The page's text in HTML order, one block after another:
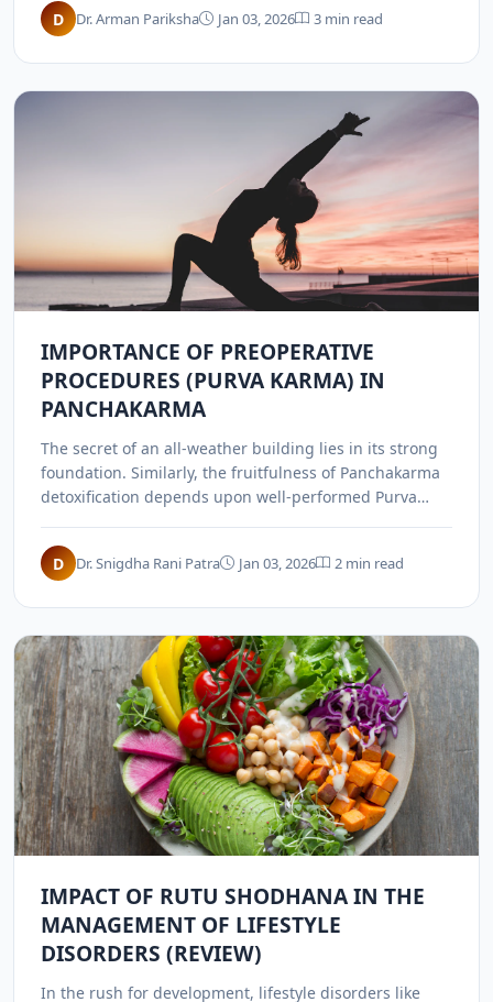
D
Dr. Arman Pariksha Jan 03, 2026 3 min read
IMPORTANCE OF PREOPERATIVE
PROCEDURES (PURVA KARMA) IN
PANCHAKARMA
The secret of an all-weather building lies in its strong
foundation. Similarly, the fruitfulness of Panchakarma
detoxification depends upon well-performed Purva
Swedana.
D
Dr. Snigdha Rani Patra Jan 03, 2026 2 min read
IMPACT OF RUTU SHODHANA IN THE
MANAGEMENT OF LIFESTYLE
DISORDERS (REVIEW)
In the rush for development, lifestyle disorders like